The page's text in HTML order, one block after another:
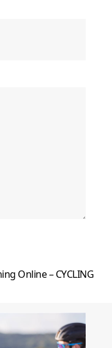
Online – CYCLING